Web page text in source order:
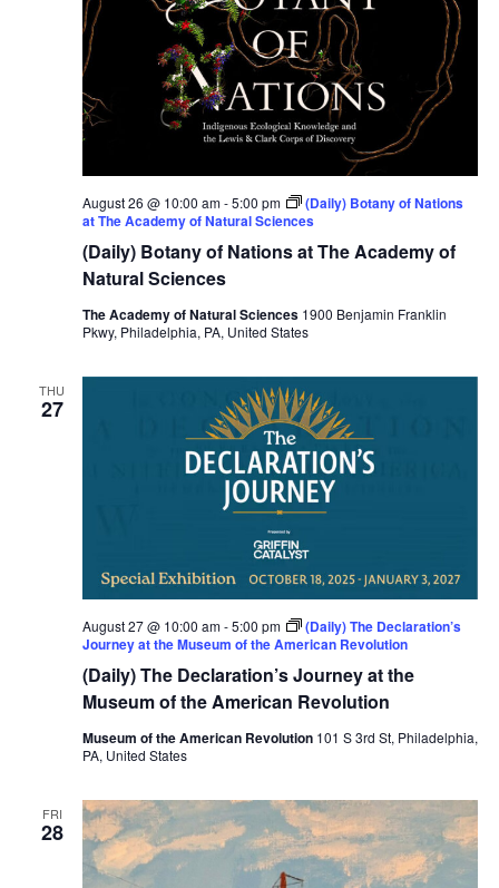
(Daily) Botany of Nations at The Academy of
Natural Sciences
August 26 @ 10:00 am-5:00 pm
(Daily) Botany of Nations
at The Academy of Natural Sciences
The Academy of Natural Sciences 1900 Benjamin Franklin
Pkwy, Philadelphia, PA, United States
THU
27
(Daily) The Declaration’s Journey at the
Museum of the American Revolution
August 27 @ 10:00 am-5:00 pm
(Daily) The Declaration’s
Journey at the Museum of the American Revolution
Museum of the American Revolution 101 S 3rd St, Philadelphia,
PA, United States
FRI
28